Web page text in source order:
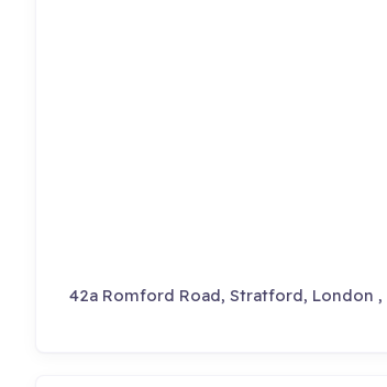
42a Romford Road, Stratford, London ,